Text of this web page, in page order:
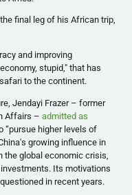
final leg of his African trip,
and improving
stupid," that has
to the continent.
Jendayi Frazer– former
Affairs –admitted as
“pursue higher levels of
growing influence in
the global economic crisis,
Its motivations
in recent years.